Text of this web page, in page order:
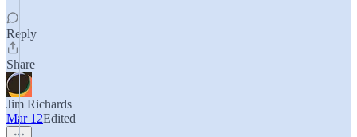
Reply
Share
Jim Richards
Mar 12Edited